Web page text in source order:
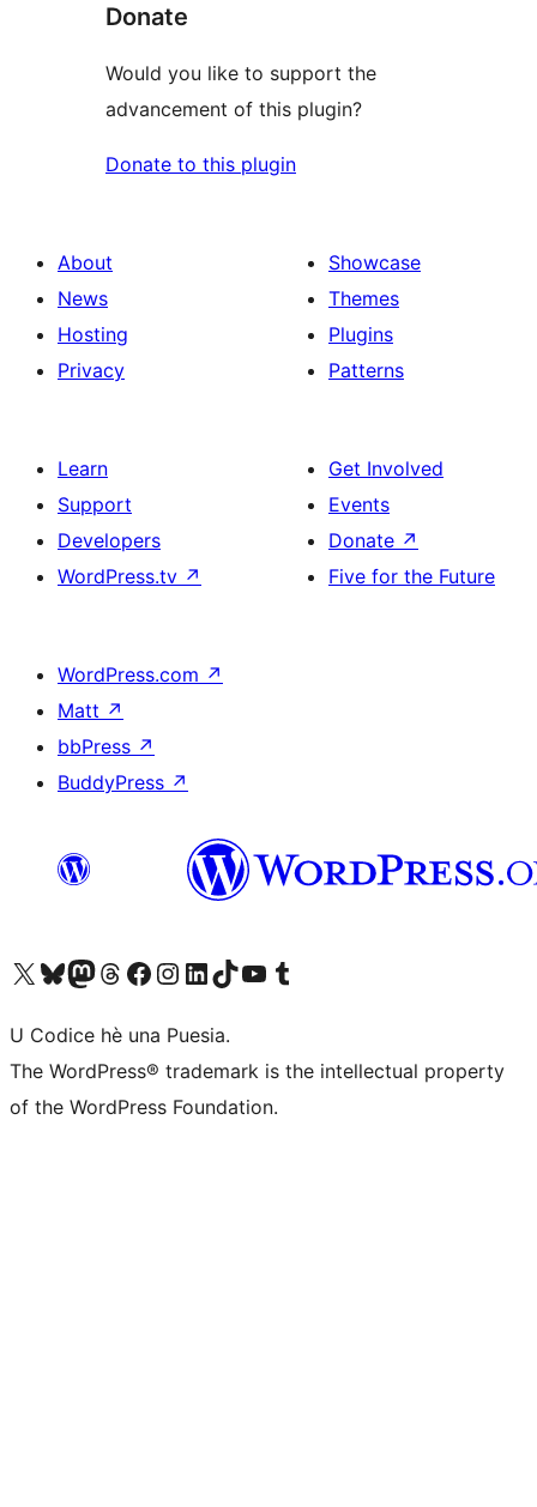
Donate
Would you like to support the
advancement of this plugin?
Donate to this plugin
About
News
Hosting
Privacy
Showcase
Themes
Plugins
Patterns
Learn
Support
Developers
WordPress.tv ↗
Get Involved
Events
Donate ↗
Five for the Future
WordPress.com ↗
Matt ↗
bbPress ↗
BuddyPress ↗
Visit our X (formerly Twitter) account
Visit our Bluesky account
Visit our Mastodon account
Visit our Threads account
Visit our Facebook page
Visit our Instagram account
Visit our LinkedIn account
Visit our TikTok account
Visit our YouTube channel
Visit our Tumblr account
U Codice hè una Puesia.
The WordPress® trademark is the intellectual property
of the WordPress Foundation.